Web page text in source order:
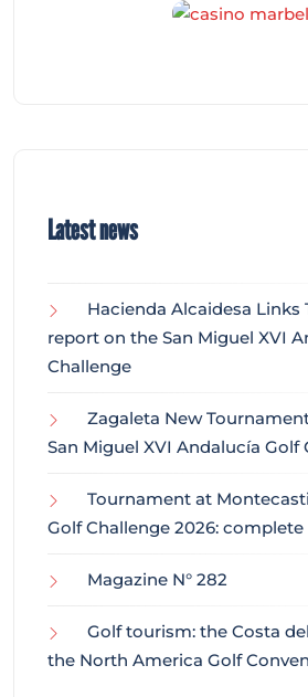
Latest news
Hacienda Alcaidesa Links
report on the San Miguel XVI
Challenge
Zagaleta New
San Miguel XVI Andalucía Golf
Tournament at
Golf Challenge 2026:
Magazine N° 282
Golf tourism: the Costa
the North America Golf